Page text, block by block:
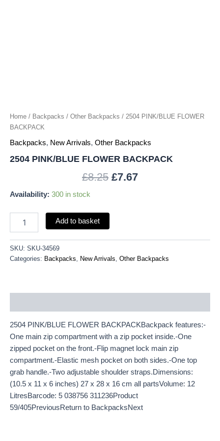
Home / Backpacks / Other Backpacks / 2504 PINK/BLUE FLOWER
BACKPACK
Backpacks, New Arrivals, Other Backpacks
2504 PINK/BLUE FLOWER BACKPACK
£8.25 £7.67
Availability: 300 in stock
Add to basket
SKU: SKU-34569
Categories: Backpacks, New Arrivals, Other Backpacks
2504 PINK/BLUE FLOWER BACKPACKBackpack features:-
One main zip compartment with a zip pocket inside.-One
zipped pocket on the front.-Flip magnet lock main zip
compartment.-Elastic mesh pocket on both sides.-One top
grab handle.-Two adjustable shoulder straps.Dimensions:
(10.5 x 11 x 6 inches) 27 x 28 x 16 cm all partsVolume: 12
LitresBarcode: 5 038756 311236Product
59/405PreviousReturn to BackpacksNext